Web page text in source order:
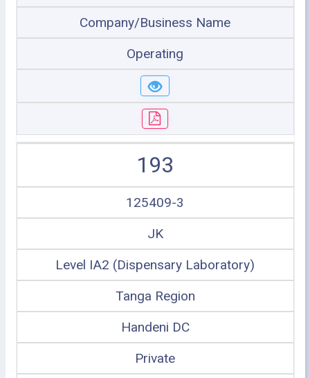
Company/Business Name
Operating
193
125409-3
JK
Level IA2 (Dispensary Laboratory)
Tanga Region
Handeni DC
Private